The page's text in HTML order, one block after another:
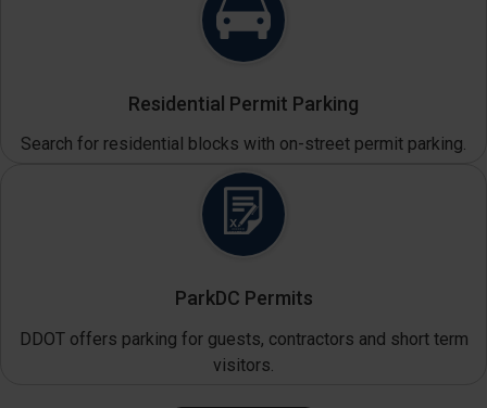
Residential Permit Parking
Search for residential blocks with on-street permit parking.
ParkDC Permits
DDOT offers parking for guests, contractors and short term
visitors.